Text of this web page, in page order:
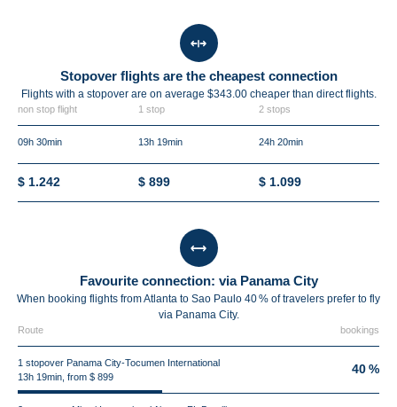
Stopover flights are the cheapest connection
Flights with a stopover are on average $343.00 cheaper than direct flights.
non stop flight 1 stop 2 stops
09h 30min 13h 19min 24h 20min
$ 1.242 $ 899 $ 1.099
Favourite connection: via Panama City
When booking flights from Atlanta to Sao Paulo 40 % of travelers prefer to fly
via Panama City.
Route bookings
1 stopover Panama City-Tocumen International
13h 19min, from $ 899
40 %